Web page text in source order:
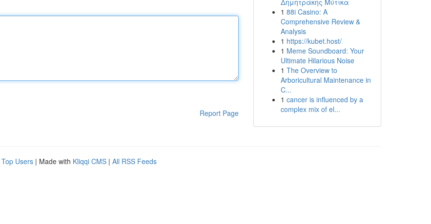
Report Page
Δημητράκης Μύτικα
1 88i Casino: A
Comprehensive Review &
Analysis
1 https://kubet.host/
1 Meme Soundboard: Your
Ultimate Hilarious Noise
1 The Overview to
Arboricultural Maintenance in
C...
1 cancer is influenced by a
complex mix of el...
Top Users | Made with Kliqqi CMS | All RSS Feeds